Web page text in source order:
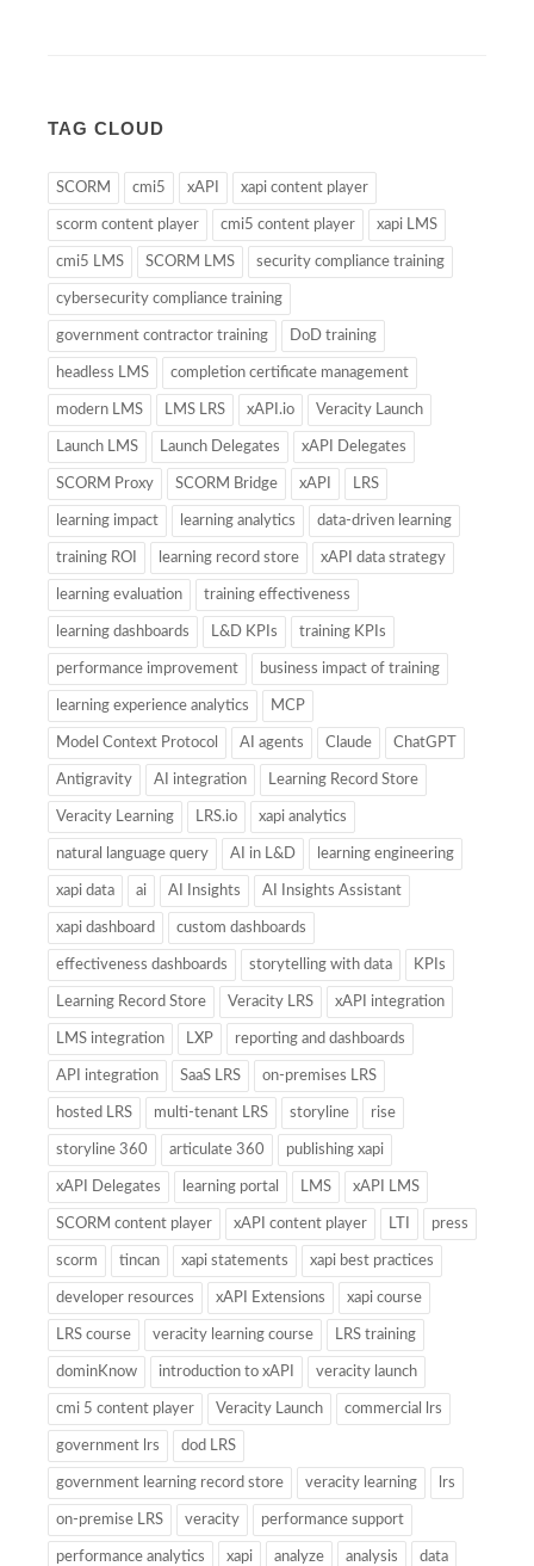
TAG CLOUD
SCORM cmi5 xAPI xapi content player
scorm content player cmi5 content player xapi LMS
cmi5 LMS SCORM LMS security compliance training
cybersecurity compliance training
government contractor training DoD training
headless LMS completion certificate management
modern LMS LMS LRS xAPI.io Veracity Launch
Launch LMS Launch Delegates xAPI Delegates
SCORM Proxy SCORM Bridge xAPI LRS
learning impact learning analytics data-driven learning
training ROI learning record store xAPI data strategy
learning evaluation training effectiveness
learning dashboards L&D KPIs training KPIs
performance improvement business impact of training
learning experience analytics MCP
Model Context Protocol AI agents Claude ChatGPT
Antigravity AI integration Learning Record Store
Veracity Learning LRS.io xapi analytics
natural language query AI in L&D learning engineering
xapi data ai AI Insights AI Insights Assistant
xapi dashboard custom dashboards
effectiveness dashboards storytelling with data KPIs
Learning Record Store Veracity LRS xAPI integration
LMS integration LXP reporting and dashboards
API integration SaaS LRS on-premises LRS
hosted LRS multi-tenant LRS storyline rise
storyline 360 articulate 360 publishing xapi
xAPI Delegates learning portal LMS xAPI LMS
SCORM content player xAPI content player LTI press
scorm tincan xapi statements xapi best practices
developer resources xAPI Extensions xapi course
LRS course veracity learning course LRS training
dominKnow introduction to xAPI veracity launch
cmi 5 content player Veracity Launch commercial lrs
government lrs dod LRS
government learning record store veracity learning lrs
on-premise LRS veracity performance support
performance analytics xapi analyze analysis data